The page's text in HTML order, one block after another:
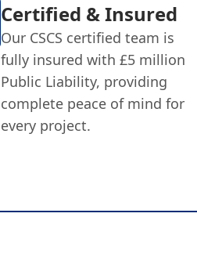
Certified & Insured
Our CSCS certified team is
fully insured with £5 million
Public Liability, providing
complete peace of mind for
every project.